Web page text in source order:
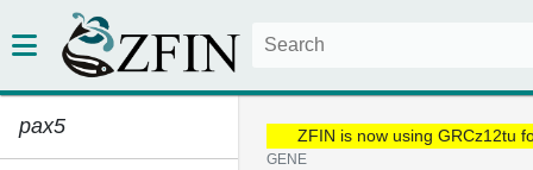
pax5 ZFIN is now using GRCz12tu
GENE